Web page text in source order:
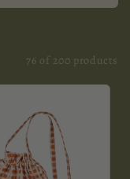
76 of 200 products